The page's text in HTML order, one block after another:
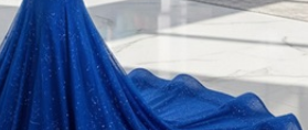
Sleeve Prom
Dresses Prom
Dresses
DressesLace
Wedding Dress